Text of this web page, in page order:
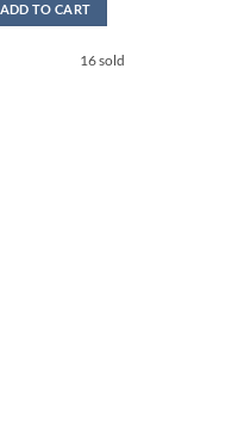
ADD TO CART
16 sold